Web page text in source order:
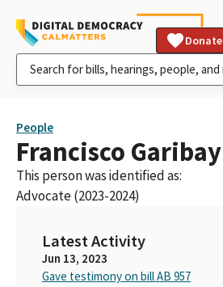
Donate
People
Francisco Garibay
This person was identified as:
Advocate (2023-2024)
Latest Activity
Jun 13, 2023
Gave testimony on bill AB 957